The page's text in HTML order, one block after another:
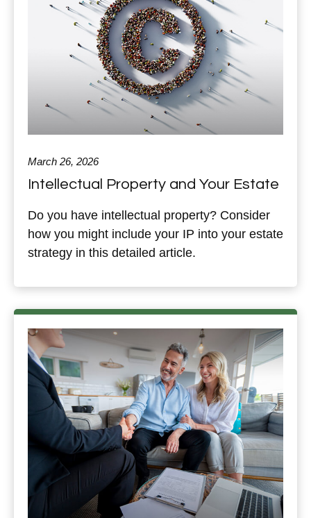
March 26, 2026
Intellectual Property and Your Estate
Do you have intellectual property? Consider
how you might include your IP into your estate
strategy in this detailed article.